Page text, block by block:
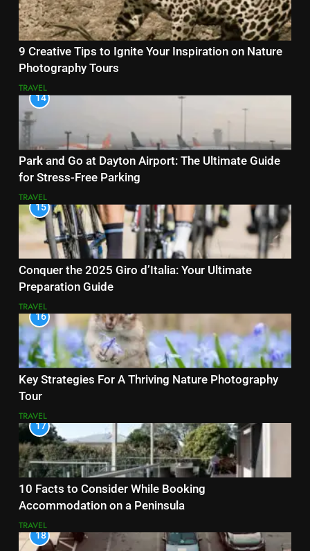
9 Creative Tips to Ignite Your Inspiration on Nature
Photography Tours
TRAVEL
14
Park and Go at Dayton Airport: The Ultimate Guide
for Stress-Free Parking
TRAVEL
15
Conquer the 2025 Giro d’Italia: Your Ultimate
Preparation Guide
TRAVEL
16
Key Strategies For A Thriving Nature Photography
Tour
TRAVEL
17
10 Facts to Consider While Booking
Accommodation on a Peninsula
TRAVEL
18